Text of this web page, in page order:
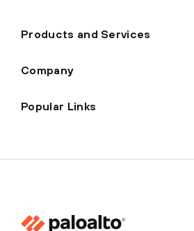
Products and Services
Company
Popular Links